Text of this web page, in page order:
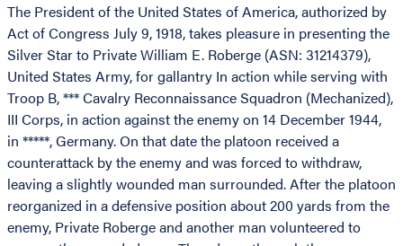
The President of the United States of America, authorized by
Act of Congress July 9, 1918, takes pleasure in presenting the
Silver Star to Private William E. Roberge (ASN: 31214379),
United States Army, for gallantry In action while serving with
Troop B, *** Cavalry Reconnaissance Squadron (Mechanized),
III Corps, in action against the enemy on 14 December 1944,
in *****, Germany. On that date the platoon received a
counterattack by the enemy and was forced to withdraw,
leaving a slightly wounded man surrounded. After the platoon
reorganized in a defensive position about 200 yards from the
enemy, Private Roberge and another man volunteered to